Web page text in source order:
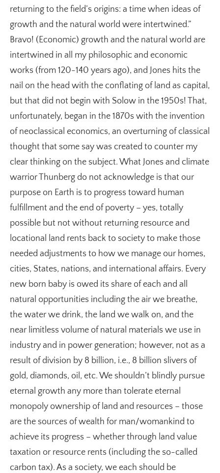
returning to the field’s origins: a time when ideas of
growth and the natural world were intertwined.”
Bravo! (Economic) growth and the natural world are
intertwined in all my philosophic and economic
works (from 120-140 years ago), and Jones hits the
nail on the head with the conflating of land as capital,
but that did not begin with Solow in the 1950s! That,
unfortunately, began in the 1870s with the invention
of neoclassical economics, an overturning of classical
thought that some say was created to counter my
clear thinking on the subject. What Jones and climate
warrior Thunberg do not acknowledge is that our
purpose on Earth is to progress toward human
fulfillment and the end of poverty – yes, totally
possible but not without returning resource and
locational land rents back to society to make those
needed adjustments to how we manage our homes,
cities, States, nations, and international affairs. Every
new born baby is owed its share of each and all
natural opportunities including the air we breathe,
the water we drink, the land we walk on, and the
near limitless volume of natural materials we use in
industry and in power generation; however, not as a
result of division by 8 billion, i.e., 8 billion slivers of
gold, diamonds, oil, etc. We shouldn’t blindly pursue
eternal growth any more than tolerate eternal
monopoly ownership of land and resources – those
are the sources of wealth for man/womankind to
achieve its progress – whether through land value
taxation or resource rents (including the so-called
carbon tax). As a society, we each should be